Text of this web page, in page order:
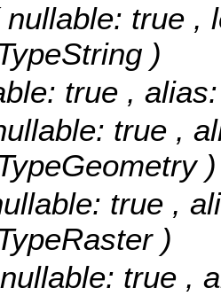
nullable: true ,
)
true ,
true ,
)
true ,
)
true ,